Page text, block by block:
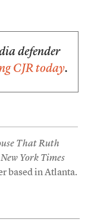
defender
CJR today.
That Ruth
York Times
based in Atlanta.